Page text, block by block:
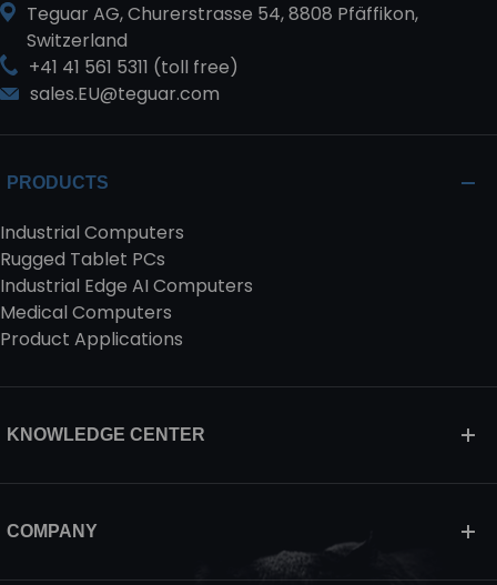
Teguar AG, Churerstrasse 54, 8808 Pfäffikon,
Switzerland
+41 41 561 5311 (toll free)
sales.EU@teguar.com
PRODUCTS
Industrial Computers
Rugged Tablet PCs
Industrial Edge AI Computers
Medical Computers
Product Applications
KNOWLEDGE CENTER
COMPANY